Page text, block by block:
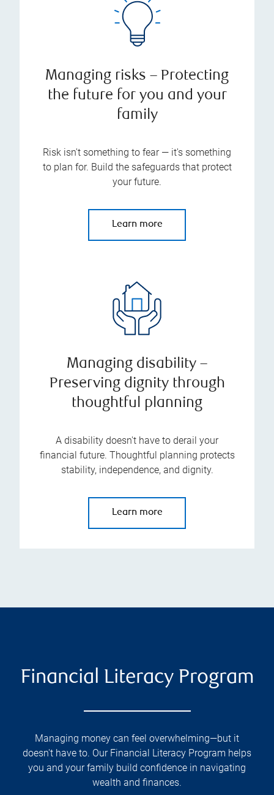
Managing risks – Protecting
the future for you and your
family
Risk isn't something to fear — it's something
to plan for. Build the safeguards that protect
your future.
Learn more
Managing disability –
Preserving dignity through
thoughtful planning
A disability doesn't have to derail your
financial future. Thoughtful planning protects
stability, independence, and dignity.
Learn more
Financial Literacy Program
Managing money can feel overwhelming—but it
doesn't have to. Our Financial Literacy Program helps
you and your family build confidence in navigating
wealth and finances.